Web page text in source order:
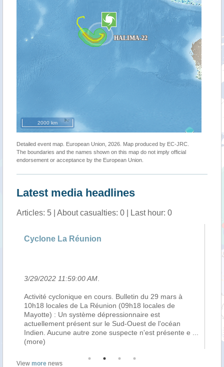
2000 km
Detailed event map. European Union, 2026. Map produced by EC-JRC.
The boundaries and the names shown on this map do not imply official
endorsement or acceptance by the European Union.
Latest media headlines
Articles: 5 | About casualties: 0 | Last hour: 0
Cyclone La Réunion
3/29/2022 11:59:00 AM
Activité cyclonique en cours. Bulletin du 29 mars à
10h18 locales de La Réunion (09h18 locales de
Mayotte) : Un système dépressionnaire est
actuellement présent sur le Sud-Ouest de l'océan
Indien. Aucune autre zone suspecte n'est présente e
(more)
View more news